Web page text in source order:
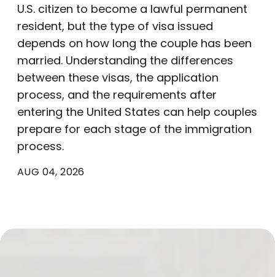
U.S. citizen to become a lawful permanent
resident, but the type of visa issued
depends on how long the couple has been
married. Understanding the differences
between these visas, the application
process, and the requirements after
entering the United States can help couples
prepare for each stage of the immigration
process.
AUG 04, 2026